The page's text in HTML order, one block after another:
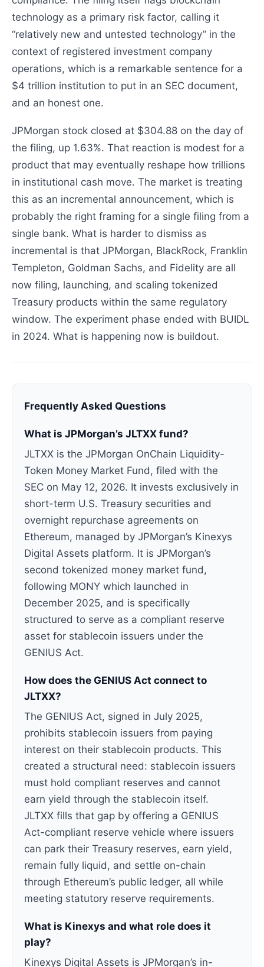
technology as a primary risk factor, calling it
“relatively new and untested technology” in the
context of registered investment company
operations, which is a remarkable sentence for a
$4 trillion institution to put in an SEC document,
and an honest one.
JPMorgan stock closed at $304.88 on the day of
the filing, up 1.63%. That reaction is modest for a
product that may eventually reshape how trillions
in institutional cash move. The market is treating
this as an incremental announcement, which is
probably the right framing for a single filing from a
single bank. What is harder to dismiss as
incremental is that JPMorgan, BlackRock, Franklin
Templeton, Goldman Sachs, and Fidelity are all
now filing, launching, and scaling tokenized
Treasury products within the same regulatory
window. The experiment phase ended with BUIDL
in 2024. What is happening now is buildout.
Frequently Asked Questions
What is JPMorgan’s JLTXX fund?
JLTXX is the JPMorgan OnChain Liquidity-
Token Money Market Fund, filed with the
SEC on May 12, 2026. It invests exclusively in
short-term U.S. Treasury securities and
overnight repurchase agreements on
Ethereum, managed by JPMorgan’s Kinexys
Digital Assets platform. It is JPMorgan’s
second tokenized money market fund,
following MONY which launched in
December 2025, and is specifically
structured to serve as a compliant reserve
asset for stablecoin issuers under the
GENIUS Act.
How does the GENIUS Act connect to
JLTXX?
The GENIUS Act, signed in July 2025,
prohibits stablecoin issuers from paying
interest on their stablecoin products. This
created a structural need: stablecoin issuers
must hold compliant reserves and cannot
earn yield through the stablecoin itself.
JLTXX fills that gap by offering a GENIUS
Act-compliant reserve vehicle where issuers
can park their Treasury reserves, earn yield,
remain fully liquid, and settle on-chain
through Ethereum’s public ledger, all while
meeting statutory reserve requirements.
What is Kinexys and what role does it
play?
Kinexys Digital Assets is JPMorgan’s in-